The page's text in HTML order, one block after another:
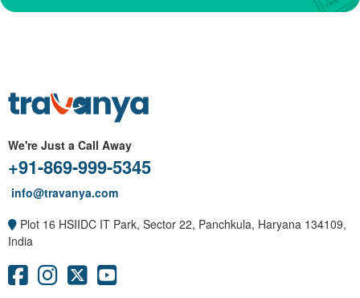
We're Just a Call Away
+91-869-999-5345
info@travanya.com
Plot 16 HSIIDC IT Park, Sector 22, Panchkula, Haryana 134109,
India